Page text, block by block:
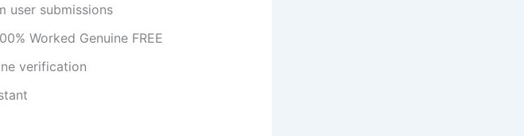
user submissions
Worked Genuine FREE
verification